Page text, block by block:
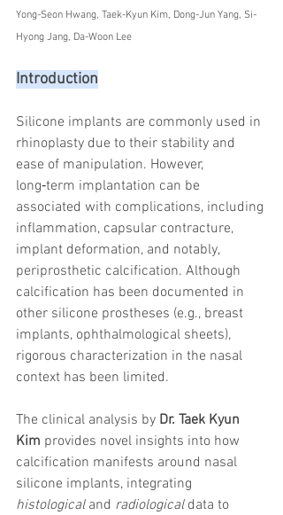
Regenerative Medicine
asian rhinoplasty
cosmetic surgeryDigital Marketing
Dr Robert Alexander
dermal fillersDr Jae Young Jeong
Dr Jerome Stevens
Dr Patrick Tonnard
Dr Seung Chul Rhee
korean cosmetic
Korean DermatologyMyanmarnon-surgical
PRSrainbowscaleSkincare Protocols
SVF for Orthopedic Applications
trapezius muscles water light injection
Yong-Seon Hwang, Taek-Kyun Kim, Dong-Jun Yang, Si-
Hyong Jang, Da-Woon Lee
Introduction
Silicone implants are commonly used in
rhinoplasty due to their stability and
ease of manipulation. However,
long‑term implantation can be
associated with complications, including
inflammation, capsular contracture,
implant deformation, and notably,
periprosthetic calcification. Although
calcification has been documented in
other silicone prostheses (e.g., breast
implants, ophthalmological sheets),
rigorous characterization in the nasal
context has been limited.
The clinical analysis by Dr. Taek Kyun
Kim provides novel insights into how
calcification manifests around nasal
silicone implants, integrating
histological and radiological data to